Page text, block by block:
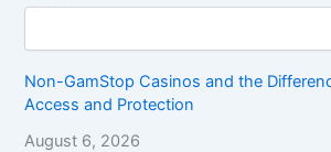
Non-GamStop Casinos and the
Access and Protection
August 6, 2026